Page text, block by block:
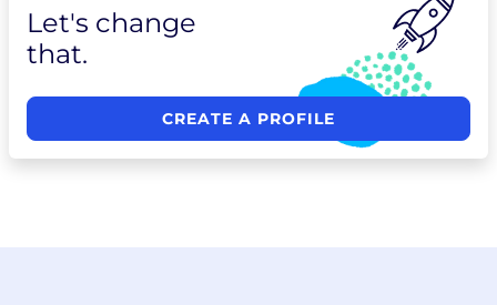
Let's change
that.
CREATE A PROFILE